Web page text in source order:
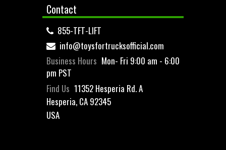
Contact
855-TFT-LIFT
info@toysfortrucksofficial.com
Business Hours Mon- Fri 9:00 am - 6:00
pm PST
Find Us 11352 Hesperia Rd. A
Hesperia, CA 92345
USA